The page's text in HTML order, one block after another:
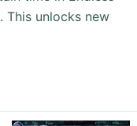
This unlocks new